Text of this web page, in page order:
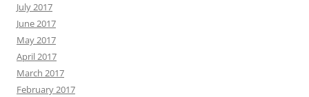
July 2017
June 2017
May 2017
April 2017
March 2017
February 2017